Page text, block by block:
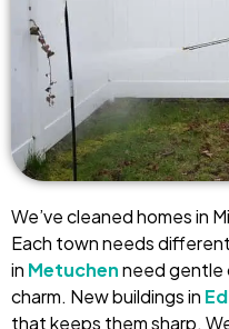
We’ve cleaned homes in
Each town needs
in Metuchenneed gentle
charm. New buildings in
that keeps them sharp.